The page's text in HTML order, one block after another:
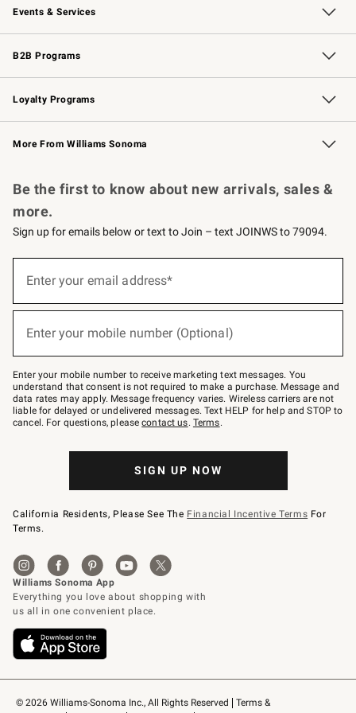
Events & Services
Wedding & Gift Registry Free Design Services
Events Knife Sharpening
Gift Cards
B2B Programs
B2B Overview Contract
Trade Professional Chefs
Corporate Gifting
Loyalty Programs
Williams Sonoma Credit Card Key Rewards
Williams Sonoma Reserve
More From Williams Sonoma
© 2026 Williams-Sonoma Inc., All Rights Reserved
Terms &
Be the first to know about new arrivals, sales &
more.
Sign up for emails below or text to Join – text JOINWS to 79094.
below
Join
–
text
JOINWS
to
79094.
Enter your email address*
Enter your mobile number (Optional)
Enter your mobile number to receive marketing text messages. You
understand that consent is not required to make a purchase. Message and
data rates may apply. Message frequency varies. Wireless carriers are not
liable for delayed or undelivered messages. Text HELP for help and STOP to
cancel. For questions, pleasecontact us. Terms.
SIGN UP NOW
California Residents, Please See The Financial Incentive Terms For
Terms.